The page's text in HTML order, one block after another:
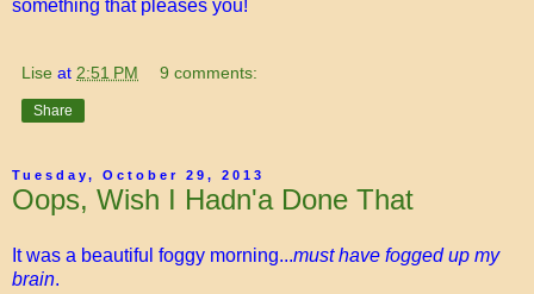
something that pleases you!
Lise at 2:51 PM 9 comments:
Share
Tuesday, October 29, 2013
Oops, Wish I Hadn'a Done That
It was a beautiful foggy morning...must have fogged up my
brain.